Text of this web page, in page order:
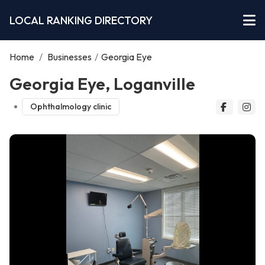
LOCAL RANKING DIRECTORY
Home / Businesses / Georgia Eye
Georgia Eye, Loganville
Ophthalmology clinic